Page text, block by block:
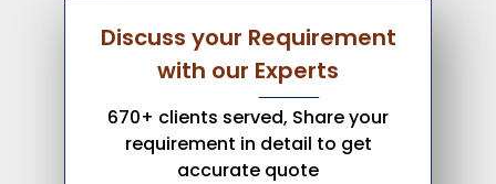
Discuss your Requirement
with our Experts
670+ clients served, Share your
requirement in detail to get
accurate quote